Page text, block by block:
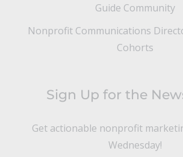
Guide Community
Nonprofit Communications
Cohorts
Sign Up for the
Get actionable nonprofit
Wednesday!